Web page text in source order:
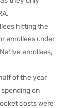
hitting the
enrollees under
enrollees,
of the year
on
costs were